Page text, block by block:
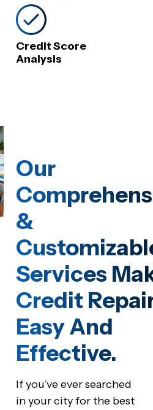
Credit Score
Analysis
Our
&
Services
Credit
Easy And
Effective.
If you’ve ever searched
in your city for the best